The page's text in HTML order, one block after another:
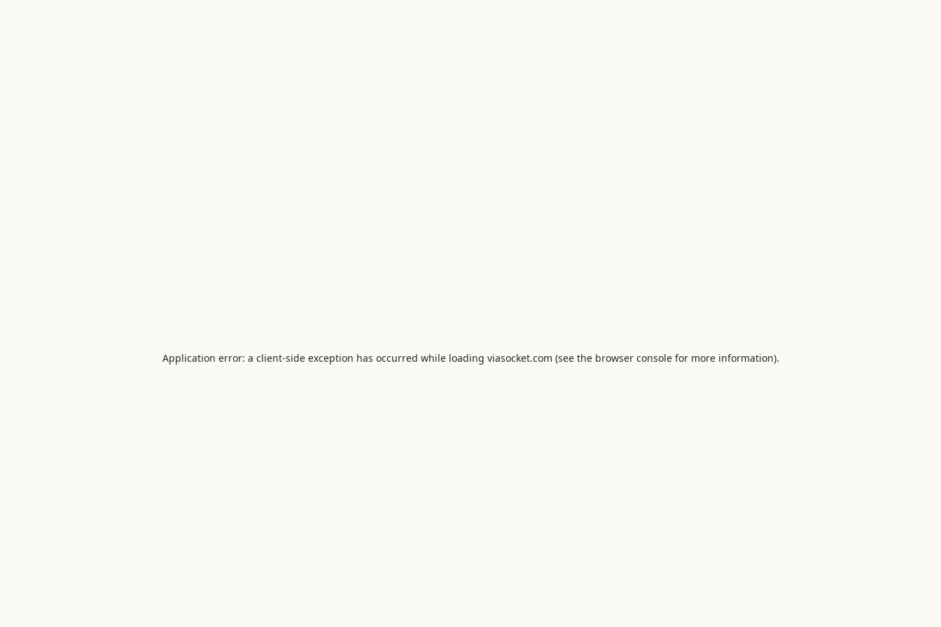
Application error: a client-side exception has occurred while loading viasocket.com (see the browser consolefor more information).